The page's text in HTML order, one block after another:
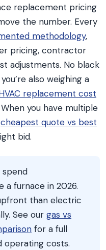
replacement pricing
the number. Every
methodology,
pricing, contractor
adjustments. No black
also weighing a
replacement cost
you have multiple
cheapest quote vs best
bid.
spend
furnace in 2026.
than electric
See our gas vs
for a full
operating costs.